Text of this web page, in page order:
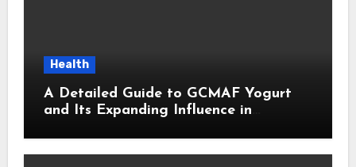
Health
A Detailed Guide to GCMAF Yogurt
and Its Expanding Influence in